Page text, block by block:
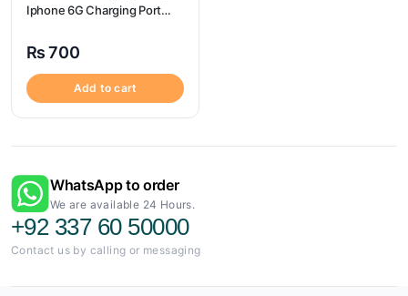
Iphone 6G Charging Port
₨700
Add to cart
WhatsApp to order
We are available 24 Hours.
+92 337 60 50000
Contact us by calling or messaging